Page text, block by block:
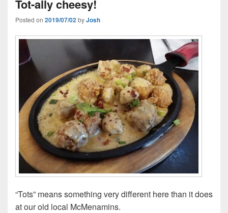
Tot-ally cheesy!
Posted on 2019/07/02byJosh
“Tots” means something very different here than it does
at our old local McMenamins.